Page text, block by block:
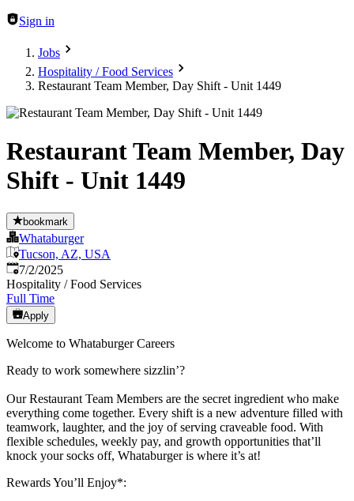
Sign in
Jobs
Hospitality / Food Services
Restaurant Team Member, Day Shift - Unit 1449
Restaurant Team Member, Day
Shift - Unit 1449
bookmark
Whataburger
Tucson, AZ, USA
Published
7/2/2025
Hospitality / Food Services
Full Time
Apply
Welcome to Whataburger Careers
Ready to work somewhere sizzlin’?
Our Restaurant Team Members are the secret ingredient who make
everything come together. Every shift is a new adventure filled with
teamwork, laughter, and the joy of serving craveable food. With
flexible schedules, weekly pay, and growth opportunities that’ll
knock your socks off, Whataburger is where it’s at!
Rewards You’ll Enjoy*: